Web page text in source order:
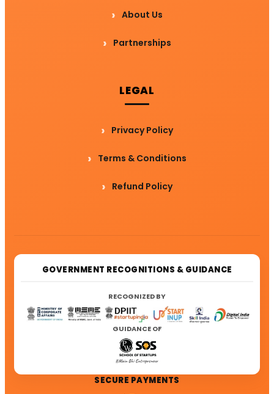
About Us
Partnerships
LEGAL
Privacy Policy
Terms & Conditions
Refund Policy
GOVERNMENT RECOGNITIONS & GUIDANCE
RECOGNIZED BY
GUIDANCE OF
SECURE PAYMENTS